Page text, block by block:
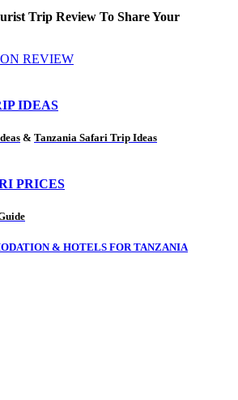
Trip Review To Share Your
REVIEW
IDEAS
& Tanzania Safari Trip Ideas
PRICES
& HOTELS FOR TANZANIA